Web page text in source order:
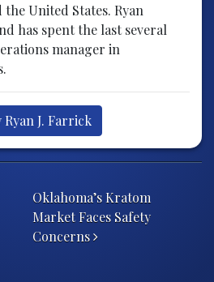
the United States. Ryan
has spent the last several
manager in
J. Farrick
Oklahoma’s Kratom
Market Faces Safety
Concerns